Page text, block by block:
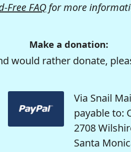
Free FAQ for more
Make a donation:
would rather donate,
Via Snail
payable to:
2708
Santa